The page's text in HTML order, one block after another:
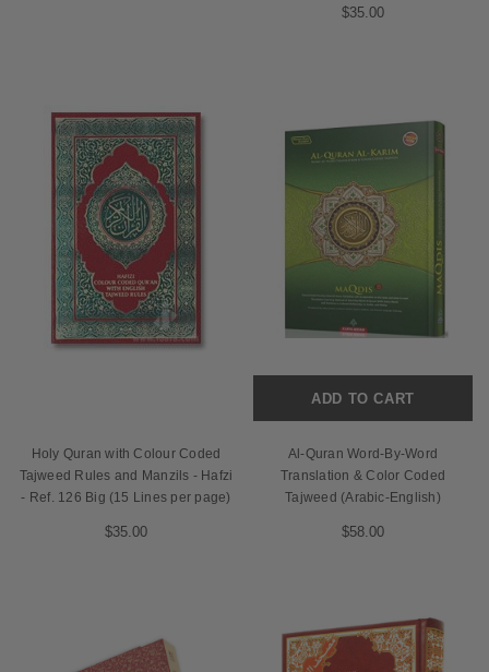
$35.00
Holy Quran with Colour Coded
Tajweed Rules and Manzils - Hafzi
- Ref. 126 Big (15 Lines per page)
$35.00
ADD TO CART
Al-Quran Word-By-Word
Translation & Color Coded
Tajweed (Arabic-English)
$58.00